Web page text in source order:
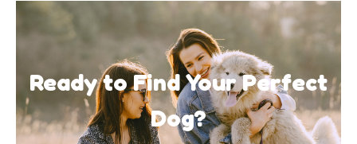
Ready to Find Your Perfect
Dog?